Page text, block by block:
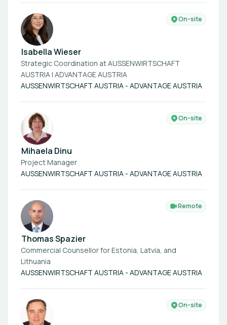
On-site
Isabella Wieser
Strategic Coordination at AUSSENWIRTSCHAFT
AUSTRIA | ADVANTAGE AUSTRIA
AUSSENWIRTSCHAFT AUSTRIA - ADVANTAGE AUSTRIA
On-site
Mihaela Dinu
Project Manager
AUSSENWIRTSCHAFT AUSTRIA - ADVANTAGE AUSTRIA
Remote
Thomas Spazier
Commercial Counsellor for Estonia, Latvia, and
Lithuania
AUSSENWIRTSCHAFT AUSTRIA - ADVANTAGE AUSTRIA
On-site